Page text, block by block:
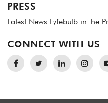
PRESS
Latest News Lyfebulb in the
CONNECT WITH US